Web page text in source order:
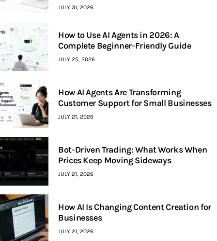
JULY 31, 2026
How to Use AI Agents in 2026: A
Complete Beginner-Friendly Guide
JULY 25, 2026
How AI Agents Are Transforming
Customer Support for Small Businesses
JULY 21, 2026
Bot-Driven Trading: What Works When
Prices Keep Moving Sideways
JULY 21, 2026
How AI Is Changing Content Creation for
Businesses
JULY 21, 2026